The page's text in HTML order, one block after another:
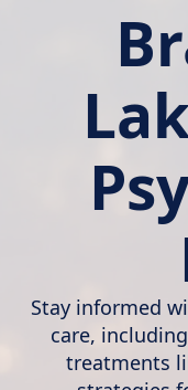
Stay informed
care,
treatments